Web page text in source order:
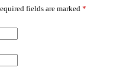
fields are marked *